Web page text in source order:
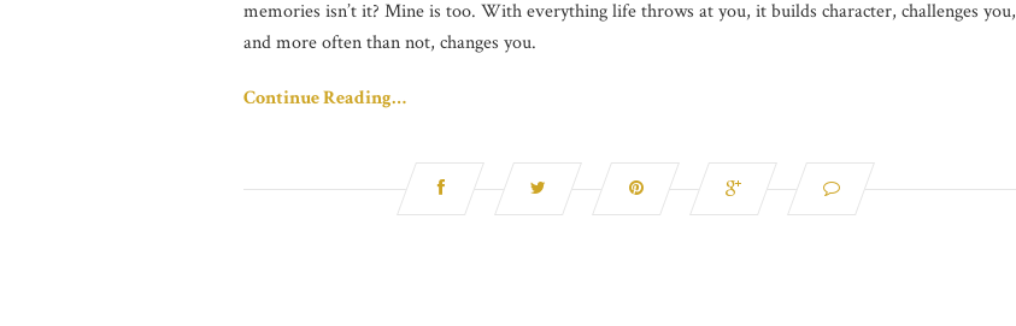
memories isn’t it? Mine is too. With everything life throws at you, it builds character, challenges you,
and more often than not, changes you.
Continue Reading…